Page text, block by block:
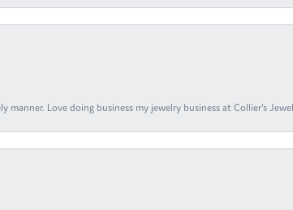
Love doing business my jewelry business at Collier's